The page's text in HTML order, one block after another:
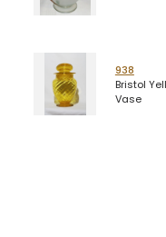
938
Bristol
Vase